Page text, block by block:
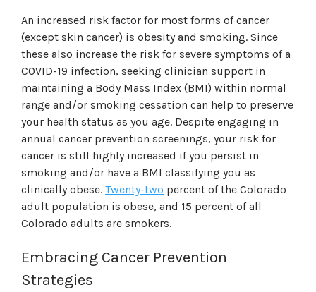
An increased risk factor for most forms of cancer
(except skin cancer) is obesity and smoking. Since
these also increase the risk for severe symptoms of a
COVID-19 infection, seeking clinician support in
maintaining a Body Mass Index (BMI) within normal
range and/or smoking cessation can help to preserve
your health status as you age. Despite engaging in
annual cancer prevention screenings, your risk for
cancer is still highly increased if you persist in
smoking and/or have a BMI classifying you as
clinically obese. Twenty-two percent of the Colorado
adult population is obese, and 15 percent of all
Colorado adults are smokers.
Embracing Cancer Prevention
Strategies